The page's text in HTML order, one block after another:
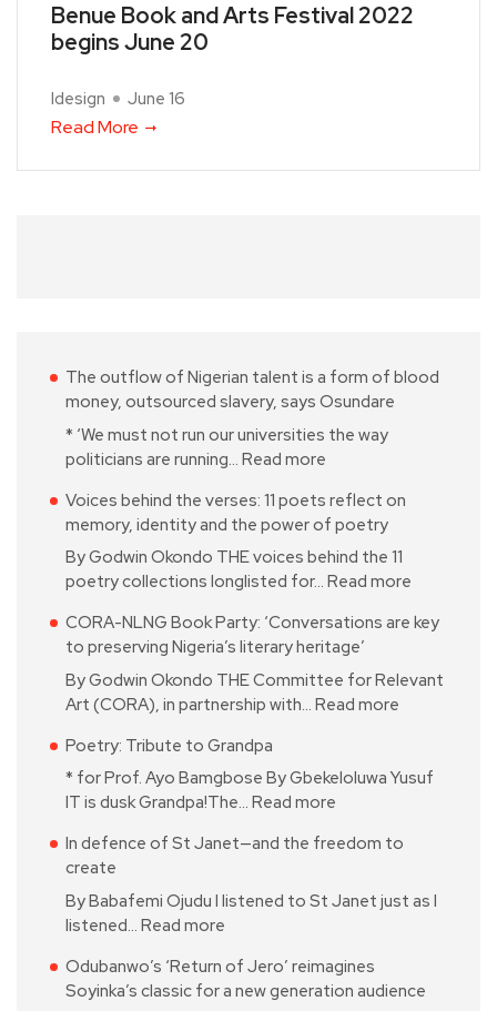
Benue Book and Arts Festival 2022
begins June 20
Idesign June 16
Read More
The outflow of Nigerian talent is a form of blood
money, outsourced slavery, says Osundare
* ‘We must not run our universities the way
politicians are running… Read more
Voices behind the verses: 11 poets reflect on
memory, identity and the power of poetry
By Godwin Okondo THE voices behind the 11
poetry collections longlisted for… Read more
CORA-NLNG Book Party: ‘Conversations are key
to preserving Nigeria’s literary heritage’
By Godwin Okondo THE Committee for Relevant
Art (CORA), in partnership with… Read more
Poetry: Tribute to Grandpa
* for Prof. Ayo Bamgbose By Gbekeloluwa Yusuf
IT is dusk Grandpa!The… Read more
In defence of St Janet—and the freedom to
create
By Babafemi Ojudu I listened to St Janet just as I
listened… Read more
Odubanwo’s ‘Return of Jero’ reimagines
Soyinka’s classic for a new generation audience